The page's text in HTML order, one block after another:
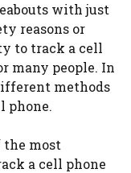
with just
reasons or
to track a cell
many people. In
methods
phone.
the most
a cell phone